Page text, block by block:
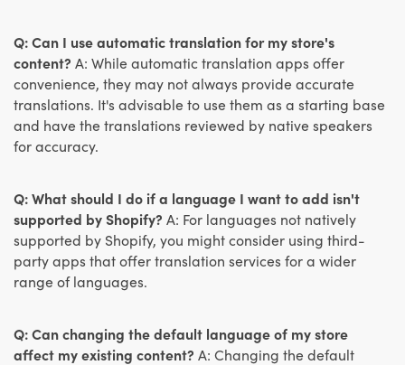
Q: Can I use automatic translation for my store's
content? A: While automatic translation apps offer
convenience, they may not always provide accurate
translations. It's advisable to use them as a starting base
and have the translations reviewed by native speakers
for accuracy.
Q: What should I do if a language I want to add isn't
supported by Shopify? A: For languages not natively
supported by Shopify, you might consider using third-
party apps that offer translation services for a wider
range of languages.
Q: Can changing the default language of my store
affect my existing content? A: Changing the default